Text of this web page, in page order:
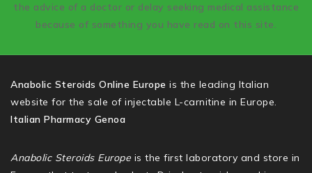
the advice of a doctor or delay seeking medical assistance
because of something you have read on this site.
Anabolic Steroids Online Europe is the leading Italian
website for the sale of injectable L-carnitine in Europe.
Italian Pharmacy Genoa
Anabolic Steroids Europe is the first laboratory and store in